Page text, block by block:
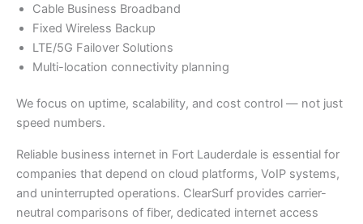
Cable Business Broadband
Fixed Wireless Backup
LTE/5G Failover Solutions
Multi-location connectivity planning
We focus on uptime, scalability, and cost control — not just
speed numbers.
Reliable business internet in Fort Lauderdale is essential for
companies that depend on cloud platforms, VoIP systems,
and uninterrupted operations. ClearSurf provides carrier-
neutral comparisons of fiber, dedicated internet access